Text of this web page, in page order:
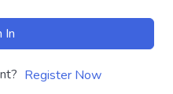
In
Register Now